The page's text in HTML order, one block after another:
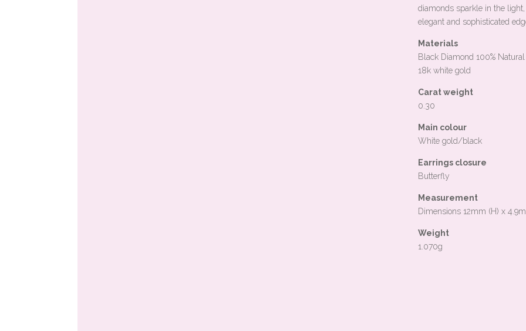
diamonds sparkle in the
elegant and sophisticated
Materials
Black Diamond 100%
18k white gold
Carat weight
0.30
Main colour
White gold/black
Earrings closure
Butterfly
Measurement
Dimensions 12mm (H) x
Weight
1.070g